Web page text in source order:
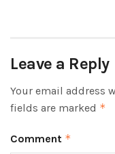
Leave a Reply
Your email address
fields are marked *
Comment *